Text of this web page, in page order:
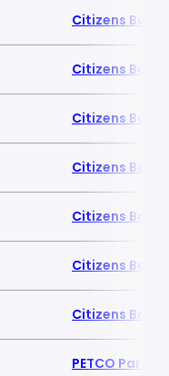
Citizens Bank
Citizens Bank
Citizens Bank
Citizens Bank
Citizens Bank
Citizens Bank
Citizens Bank
PETCO Park